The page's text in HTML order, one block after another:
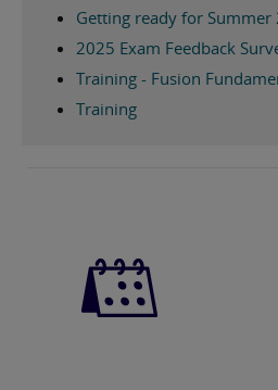
Getting ready for Summer
2025 Exam Feedback
Training - Fusion
Training